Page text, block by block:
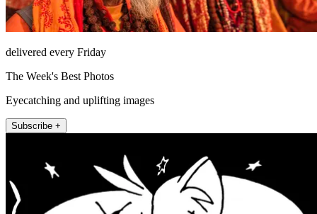
delivered every Friday
The Week's Best Photos
Eyecatching and uplifting images
Subscribe +